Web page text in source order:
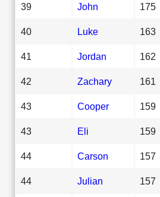
39 John 175
40 Luke 163
41 Jordan 162
42 Zachary 161
43 Cooper 159
43 Eli 159
44 Carson 157
44 Julian 157